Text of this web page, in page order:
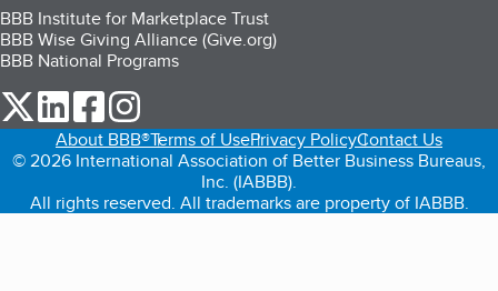
BBB Institute for Marketplace Trust
BBB Wise Giving Alliance (Give.org)
BBB National Programs
our Twitter (opens in a new tab)
our LinkedIn (opens in a new tab)
our Facebook (opens in a new tab)
About BBB®Terms of UsePrivacy PolicyContact Us
© 2026 International Association of Better Business Bureaus,
Inc. (IABBB).
All rights reserved. All trademarks are property of IABBB.